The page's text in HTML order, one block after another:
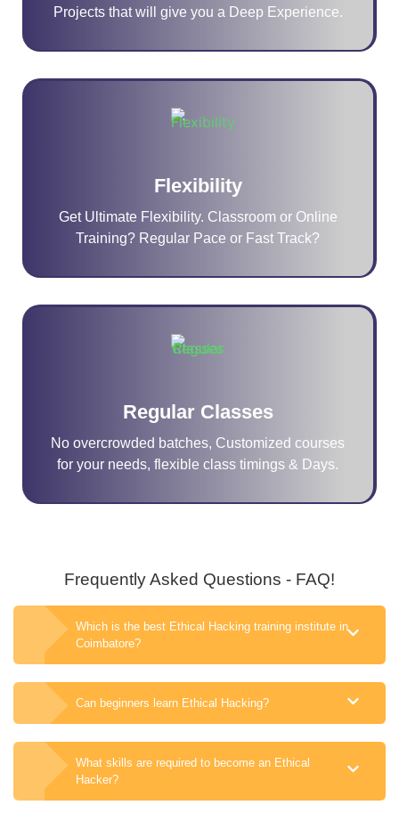
Projects that will give you a Deep Experience.
Flexibility
Get Ultimate Flexibility. Classroom or Online
Training? Regular Pace or Fast Track?
Regular Classes
No overcrowded batches, Customized courses
for your needs, flexible class timings & Days.
Frequently Asked Questions - FAQ!
Which is the best Ethical Hacking training institute in
Coimbatore?
Can beginners learn Ethical Hacking?
What skills are required to become an Ethical
Hacker?